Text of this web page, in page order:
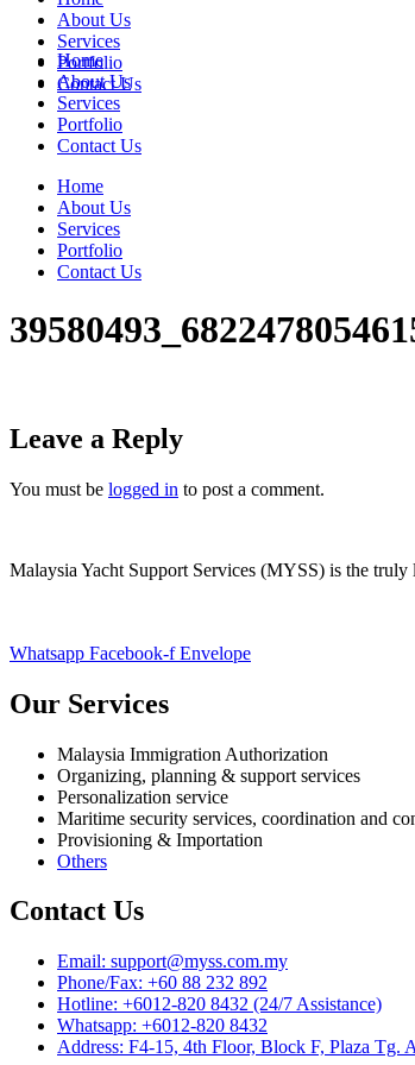
Home
About Us
Services
Portfolio
Contact Us
Home
About Us
Services
Portfolio
Contact Us
About Us
Services
Portfolio
Contact Us
Leave a Reply
You must be logged in to post a comment.
Malaysia Yacht Support Services (MYSS) is the
Whatsapp Facebook-f Envelope
Our Services
Malaysia Immigration Authorization
Organizing, planning & support services
Personalization service
Maritime security services, coordination and
Provisioning & Importation
Others
Contact Us
Email: support@myss.com.my
Phone/Fax: +60 88 232 892
Hotline: +6012-820 8432 (24/7 Assistance)
Whatsapp: +6012-820 8432
Address: F4-15, 4th Floor, Block F, Plaza